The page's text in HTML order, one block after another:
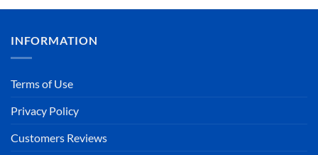
INFORMATION
Terms of Use
Privacy Policy
Customers Reviews